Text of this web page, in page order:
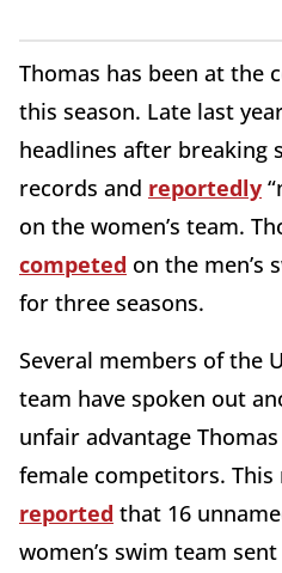
Thomas has been at the
this season. Late last
headlines after breaking
records and reportedly
on the women’s team.
competed on the men’s
for three seasons.
Several members of the
team have spoken out
unfair advantage
female competitors. This
reported that 16
women’s swim team